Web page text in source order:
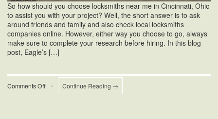
So how should you choose locksmiths near me in Cincinnati, Ohio
to assist you with your project? Well, the short answer is to ask
around friends and family and also check local locksmiths
companies online. However, either way you choose to go, always
make sure to complete your research before hiring. In this blog
post, Eagle’s […]
Comments Offon
Locksmiths
• Continue Reading →